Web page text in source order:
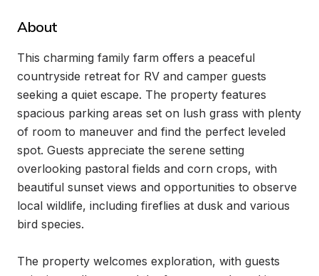
About
This charming family farm offers a peaceful
countryside retreat for RV and camper guests
seeking a quiet escape. The property features
spacious parking areas set on lush grass with plenty
of room to maneuver and find the perfect leveled
spot. Guests appreciate the serene setting
overlooking pastoral fields and corn crops, with
beautiful sunset views and opportunities to observe
local wildlife, including fireflies at dusk and various
bird species.
The property welcomes exploration, with guests